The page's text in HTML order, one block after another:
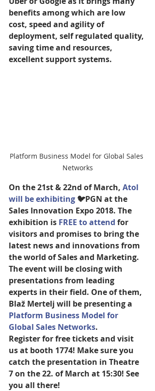
benefits among which are low
cost, speed and agility of
deployment, self regulated quality,
saving time and resources,
excellent support systems.
Platform Business Model for Global Sales
Networks
On the 21st & 22nd of March, Atol
will be exhibiting 🐦PGN at the
Sales Innovation Expo 2018. The
exhibition is FREE to attend for
visitors and promises to bring the
latest news and innovations from
the world of Sales and Marketing.
The event will be closing with
presentations from leading
experts in their field. One of them,
Blaž Mertelj will be presenting a
Platform Business Model for
Global Sales Networks.
Register for free tickets and visit
us at booth 1774! Make sure you
catch the presentation in Theatre
7 on the 22. of March at 15:30! See
you all there!